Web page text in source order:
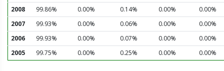
2008
99.86% 0.00% 0.14% 0.00%
0.00%
2007
99.93% 0.00% 0.06% 0.00%
0.00%
2006
99.93% 0.00% 0.07% 0.00%
0.00%
2005
99.75% 0.00% 0.25% 0.00% 0.00%